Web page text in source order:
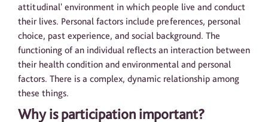
attitudinal' environment in which people live and conduct
their lives. Personal factors include preferences, personal
choice, past experience, and social background. The
functioning of an individual reflects an interaction between
their health condition and environmental and personal
factors. There is a complex, dynamic relationship among
these things.
Why is participation important?